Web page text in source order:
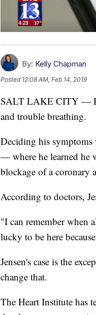
By: Kelly Chapman
Posted 12:08 AM, Feb 14, 2019
SALT LAKE CITY —
and trouble breathing.
Deciding his symptoms
— where he learned he
blockage of a coronary
According to doctors,
"I can remember when
lucky to be here
Jensen's case is the
change that.
The Heart Institute has